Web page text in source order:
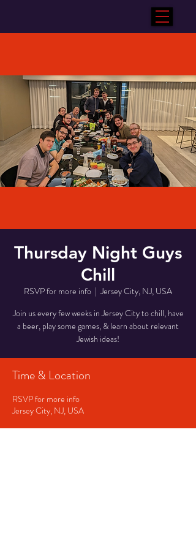
Thursday Night Guys
Chill
RSVP for more info
  |
Jersey City, NJ, USA
Join us every few weeks in Jersey City to chill, have
a beer, play some games, & learn about relevant
Jewish ideas!
Time & Location
RSVP for more info
Jersey City, NJ, USA